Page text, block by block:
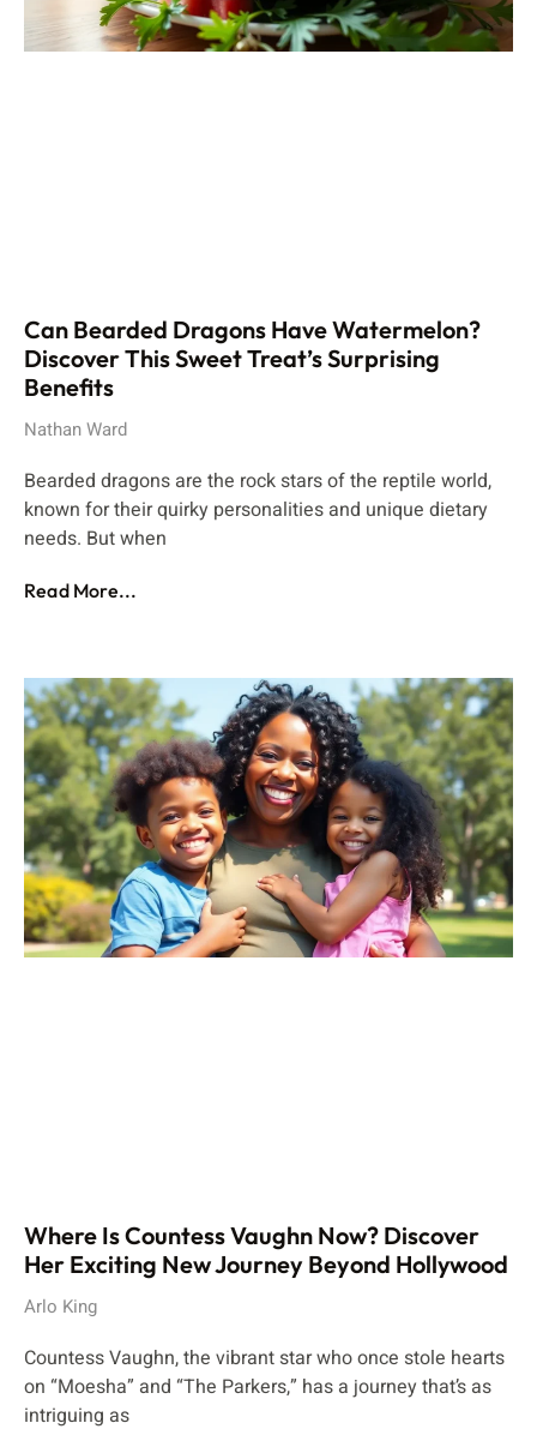
Can Bearded Dragons Have Watermelon?
Discover This Sweet Treat’s Surprising
Benefits
Nathan Ward
Bearded dragons are the rock stars of the reptile world,
known for their quirky personalities and unique dietary
needs. But when
Read More...
Where Is Countess Vaughn Now? Discover
Her Exciting New Journey Beyond Hollywood
Arlo King
Countess Vaughn, the vibrant star who once stole hearts
on “Moesha” and “The Parkers,” has a journey that’s as
intriguing as